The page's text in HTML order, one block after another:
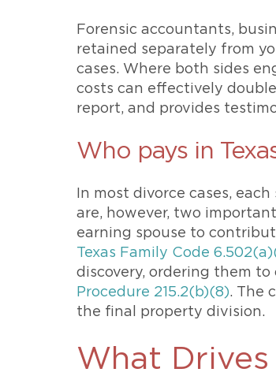
Forensic accountants,
retained separately from
cases. Where both sides
costs can effectively
report, and provides
Who pays in
In most divorce cases,
are, however, two
earning spouse to
Texas Family Code
discovery, ordering them to
Procedure 215.2(b)(8). The
the final property division.
What